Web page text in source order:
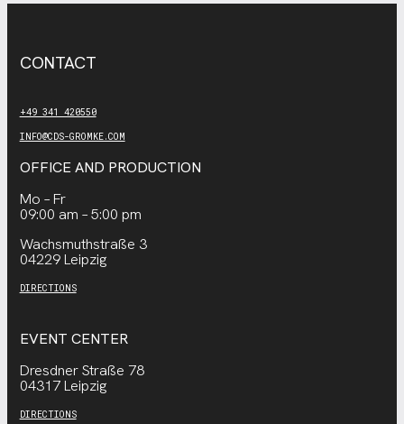
CONTACT
+49 341 420550
INFO@CDS-GROMKE.COM
OFFICE AND PRODUCTION
Mo – Fr
09:00 am – 5:00 pm
Wachsmuthstraße 3
04229 Leipzig
DIRECTIONS
EVENT CENTER
Dresdner Straße 78
04317 Leipzig
DIRECTIONS